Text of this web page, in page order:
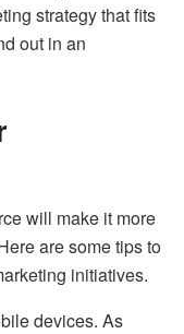
strategy that fits
out in an
will make it more
are some tips to
initiatives.
devices. As